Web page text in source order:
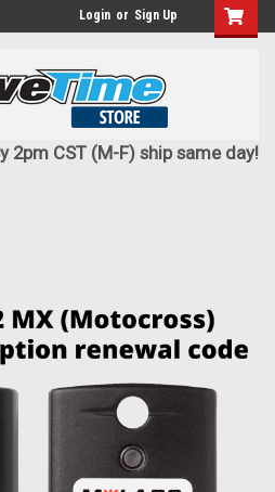
Login or Sign Up
2pm CST (M-F) ship same day!